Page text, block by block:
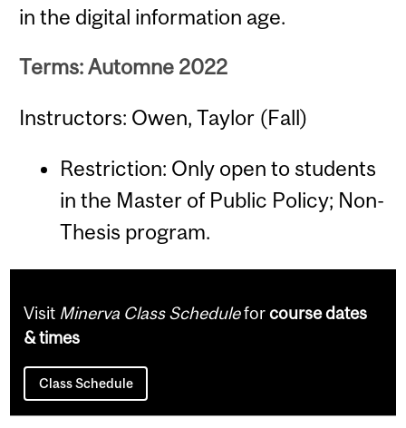
in the digital information age.
Terms: Automne 2022
Instructors: Owen, Taylor (Fall)
Restriction: Only open to students
in the Master of Public Policy; Non-
Thesis program.
Visit Minerva Class Scheduleforcourse dates
& times
Class Schedule